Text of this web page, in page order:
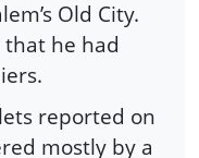
Old City.
that he had
reported on
mostly by a